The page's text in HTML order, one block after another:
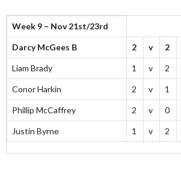
Week 9 – Nov 21st/23rd
Darcy McGees B 2 v 2
Liam Brady 1 v 2
Conor Harkin 2 v 1
Phillip McCaffrey 2 v 0
Justin Byrne 1 v 2